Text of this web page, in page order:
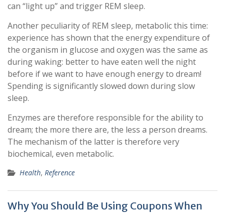
can “light up” and trigger REM sleep.
Another peculiarity of REM sleep, metabolic this time:
experience has shown that the energy expenditure of
the organism in glucose and oxygen was the same as
during waking: better to have eaten well the night
before if we want to have enough energy to dream!
Spending is significantly slowed down during slow
sleep.
Enzymes are therefore responsible for the ability to
dream; the more there are, the less a person dreams.
The mechanism of the latter is therefore very
biochemical, even metabolic.
Health, Reference
Why You Should Be Using Coupons When